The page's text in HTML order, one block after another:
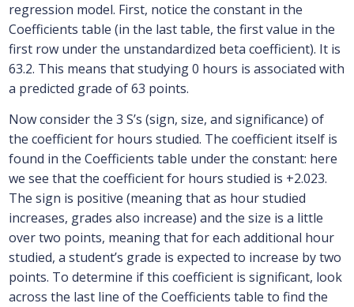
regression model. First, notice the constant in the
Coefficients table (in the last table, the first value in the
first row under the unstandardized beta coefficient). It is
63.2. This means that studying 0 hours is associated with
a predicted grade of 63 points.
Now consider the 3 S’s (sign, size, and significance) of
the coefficient for hours studied. The coefficient itself is
found in the Coefficients table under the constant: here
we see that the coefficient for hours studied is +2.023.
The sign is positive (meaning that as hour studied
increases, grades also increase) and the size is a little
over two points, meaning that for each additional hour
studied, a student’s grade is expected to increase by two
points. To determine if this coefficient is significant, look
across the last line of the Coefficients table to find the